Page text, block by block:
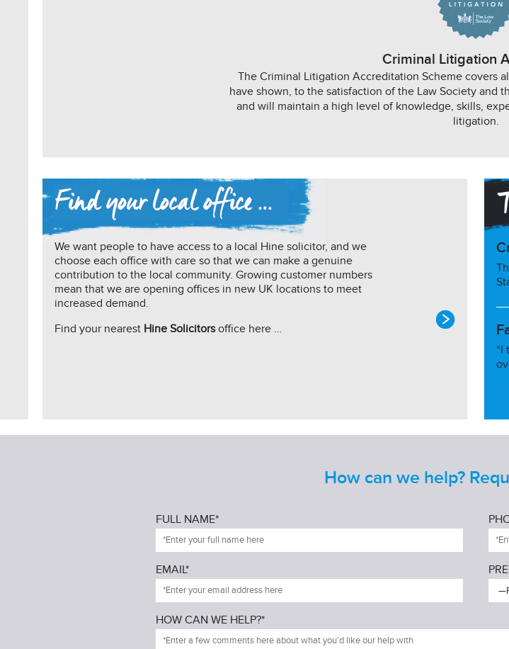
Criminal Litigation
The Criminal Litigation Accreditation Scheme covers
have shown, to the satisfaction of the Law Society and
and will maintain a high level of knowledge, skills,
litigation.
We want people to have access to a local Hine solicitor, and we
choose each office with care so that we can make a genuine
contribution to the local community. Growing customer numbers
mean that we are opening offices in new UK locations to meet
increased demand.
Find your nearest Hine Solicitorsoffice here …
“I
How can we help?
FULL NAME*
EMAIL*
HOW CAN WE HELP?*